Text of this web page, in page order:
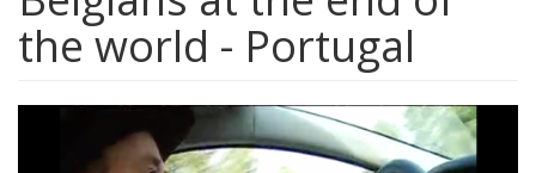
the world - Portugal